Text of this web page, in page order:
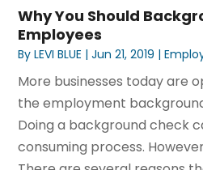
Why You Should
Employees
ByLEVI BLUE |Jun 21, 2019 |
More businesses today are
the employment
Doing a background check
consuming process.